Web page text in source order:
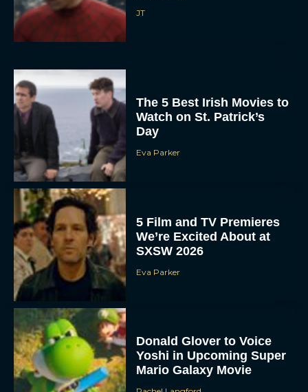
JT
The 5 Best Irish Movies to
Watch on St. Patrick’s
Day
Eva Parker
5 Film and TV Premieres
We’re Excited About at
SXSW 2026
Eva Parker
Donald Glover to Voice
Yoshi in Upcoming Super
Mario Galaxy Movie